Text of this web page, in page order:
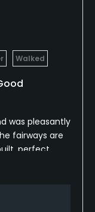
Walked
was pleasantly
fairways are
perfect
hot spots,